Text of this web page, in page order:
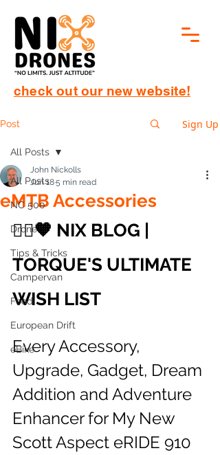
check out our new website!
Post Sign Up
All Posts
NC 500
Drone
Tips & Tricks
Campervan
Food
European Drift
eBike
All Posts
eMTB Accessories
John Nickolls
Jun 185 min read
🚵‍♂️🧡 NIX BLOG |
TORQUE'S ULTIMATE
WISH LIST
Every Accessory,
Upgrade, Gadget, Dream
Addition and Adventure
Enhancer for My New
Scott Aspect eRIDE 910